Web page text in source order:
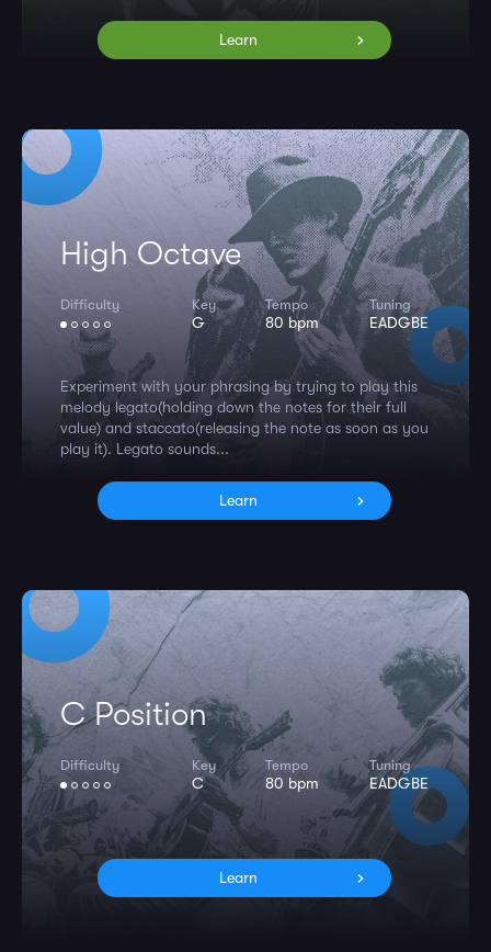
Learn
High Octave
Difficulty Key
G
Tempo
80 bpm
Tuning
EADGBE
Experiment with your phrasing by trying to play this
melody legato(holding down the notes for their full
value) and staccato(releasing the note as soon as you
play it). Legato sounds...
Learn
C Position
Difficulty Key
C
Tempo
80 bpm
Tuning
EADGBE
Learn